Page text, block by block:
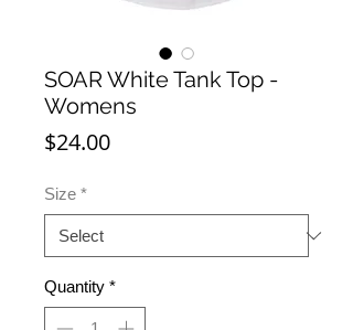
SOAR White Tank Top -
Womens
$24.00Price
Size *
Quantity *